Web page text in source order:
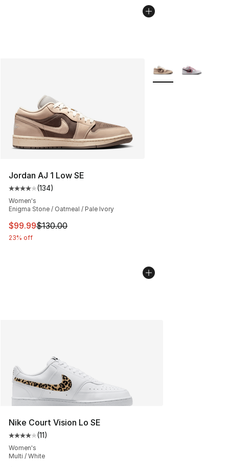
Jordan AJ 1 Low SE
Average customer rating - [4 out of 5 stars], 134
(134)
Women's
Enigma Stone / Oatmeal / Pale Ivory
This item is on sale. Price dropped from $130.00 to
$99.99$130.00
23% off
More Colors
Nike Court Vision Lo SE
Average customer rating - [4 out of 5 stars], 11 reviews
(11)
Women's
Multi / White